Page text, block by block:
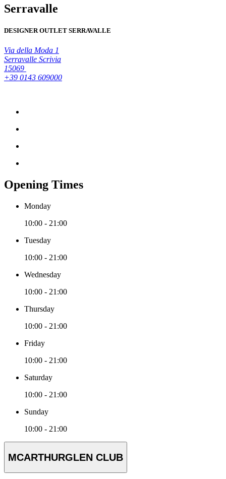
Serravalle
DESIGNER OUTLET SERRAVALLE
Via della Moda 1
Serravalle Scrivia
15069
+39 0143 609000
Opening Times
Monday
10:00 - 21:00
Tuesday
10:00 - 21:00
Wednesday
10:00 - 21:00
Thursday
10:00 - 21:00
Friday
10:00 - 21:00
Saturday
10:00 - 21:00
Sunday
10:00 - 21:00
MCARTHURGLEN CLUB